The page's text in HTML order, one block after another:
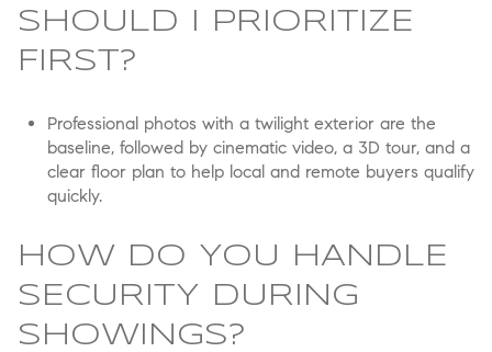
SHOULD I PRIORITIZE
FIRST?
Professional photos with a twilight exterior are the
baseline, followed by cinematic video, a 3D tour, and a
clear floor plan to help local and remote buyers qualify
quickly.
HOW DO YOU HANDLE
SECURITY DURING
SHOWINGS?